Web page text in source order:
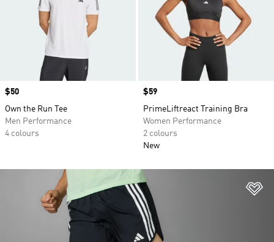
Price
$50
Own the Run Tee
Men Performance
4 colours
Price
$59
PrimeLiftreact Training Bra
Women Performance
2 colours
New